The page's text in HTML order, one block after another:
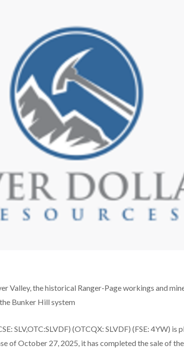
Valley, the historical Ranger-Page workings and
Bunker Hill system
SLV,OTC:SLVDF) (OTCQX: SLVDF) (FSE: 4YW) is
of October 27, 2025, it has completed the sale of